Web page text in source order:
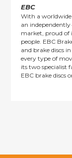
EBC
With a worldwide
an
market, proud of
people. EBC
and brake discs
every type of
its two specialist
EBC brake discs